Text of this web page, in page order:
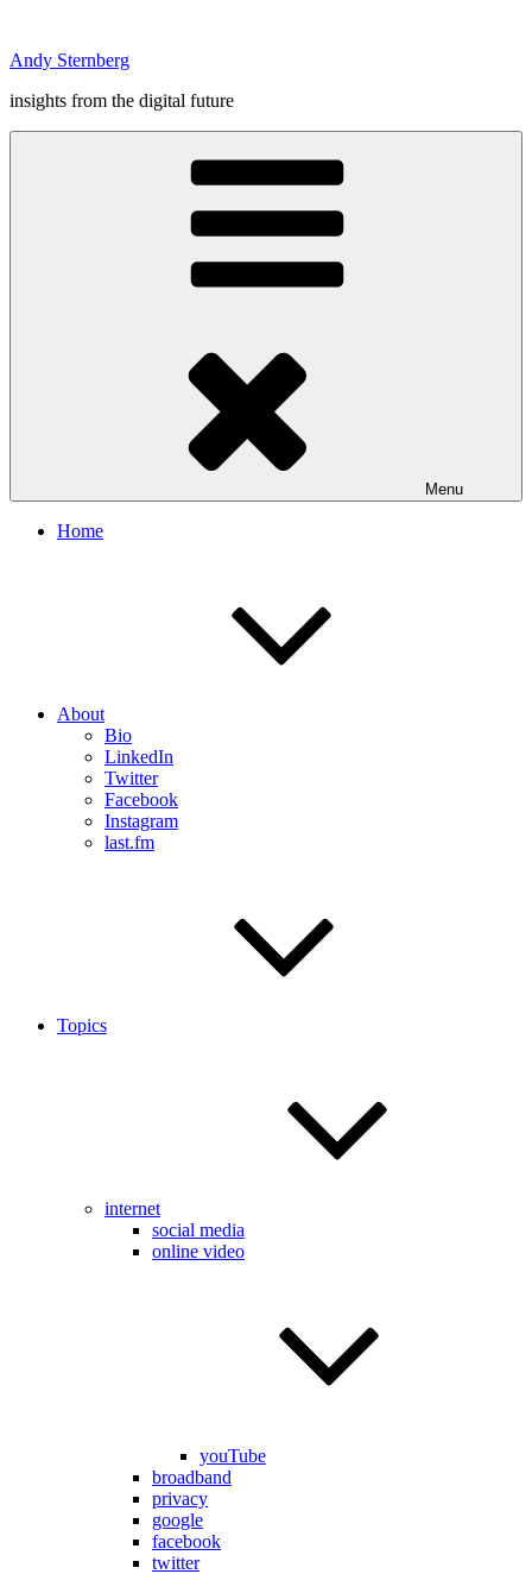
content
Andy Sternberg
insights from the digital future
Menu
Home
About
Bio
LinkedIn
Twitter
Facebook
Instagram
last.fm
Topics
internet
social media
online video
youTube
broadband
privacy
google
facebook
twitter